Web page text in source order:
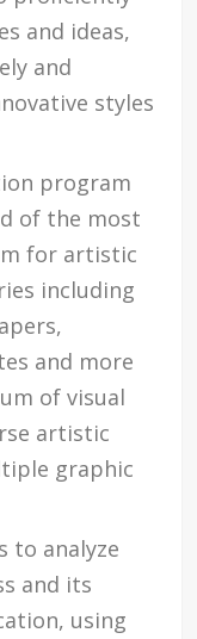
and ideas,
and
styles
program
of the most
for artistic
including
and more
of visual
artistic
graphic
to analyze
and its
using